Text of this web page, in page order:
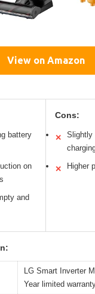
View on Amazon
battery
on
and
Cons:
✕
Slightly
✕ Higher
LG Smart Inverter
Year limited